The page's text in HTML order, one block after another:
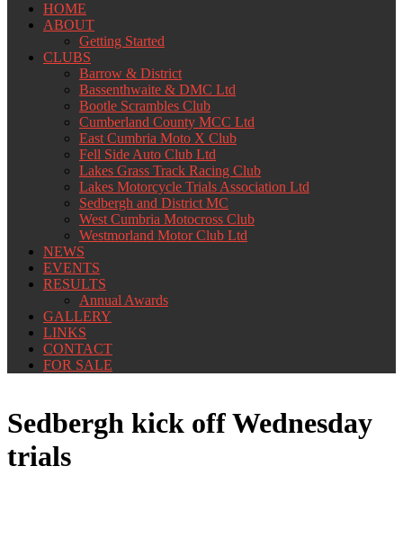
HOME
ABOUT
Getting Started
CLUBS
Barrow & District
Bassenthwaite & DMC Ltd
Bootle Scrambles Club
Cumberland County MCC Ltd
East Cumbria Moto X Club
Fell Side Auto Club Ltd
Lakes Grass Track Racing Club
Lakes Motorcycle Trials Association Ltd
Sedbergh and District MC
West Cumbria Motocross Club
Westmorland Motor Club Ltd
NEWS
EVENTS
RESULTS
Annual Awards
GALLERY
LINKS
CONTACT
FOR SALE
Sedbergh kick off Wednesday
trials